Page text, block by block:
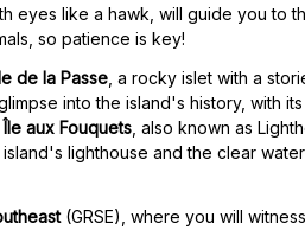
eyes like a hawk, will guide you to
so patience is key!
de la Passe , a rocky islet with a
into the island's history, with
Île aux Fouquets , also known as
lighthouse and the clear
(GRSE), where you will